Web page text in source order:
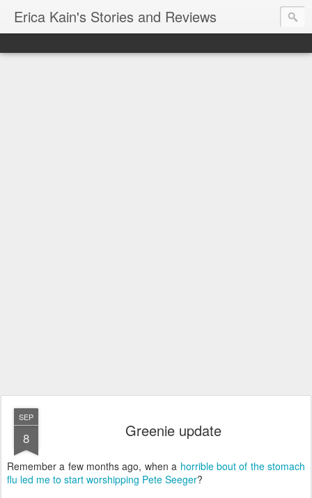
Erica Kain's Stories and Reviews
SEP
8 Greenie update
Remember a few months ago, when a horrible bout of the stomach
flu led me to start worshipping Pete Seeger?